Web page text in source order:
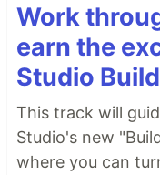
Work
earn the
Studio
This track will
Studio's new
where you can